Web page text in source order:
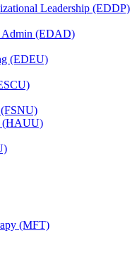
Leadership (EDDP)
Admin (EDAD)
(EDEU)
(HAUU)
(MFT)